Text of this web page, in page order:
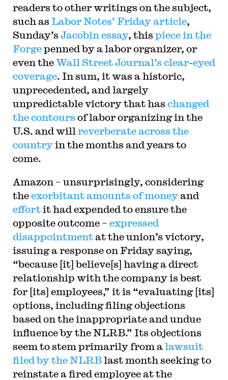
readers to other writings on the subject,
such as Labor Notes’ Friday article,
Sunday’s Jacobin essay, this piece in the
Forgepenned by a labor organizer, or
even theWall Street Journal’s clear-eyed
coverage. In sum, it was a historic,
unprecedented, and largely
unpredictable victory that has changed
the contours of labor organizing in the
U.S. and will reverberate across the
countryin the months and years to
come.
Amazon – unsurprisingly, considering
theexorbitant amounts of moneyand
effortit had expended to ensure the
opposite outcome – expressed
disappointmentat the union’s victory,
issuing a response on Friday saying,
“because [it] believe[s] having a direct
relationship with the company is best
for [its] employees,” it is “evaluating [its]
options, including filing objections
based on the inappropriate and undue
influence by the NLRB.” Its objections
seem to stem primarily from alawsuit
filed by the NLRBlast month seeking to
reinstate a fired employee at the